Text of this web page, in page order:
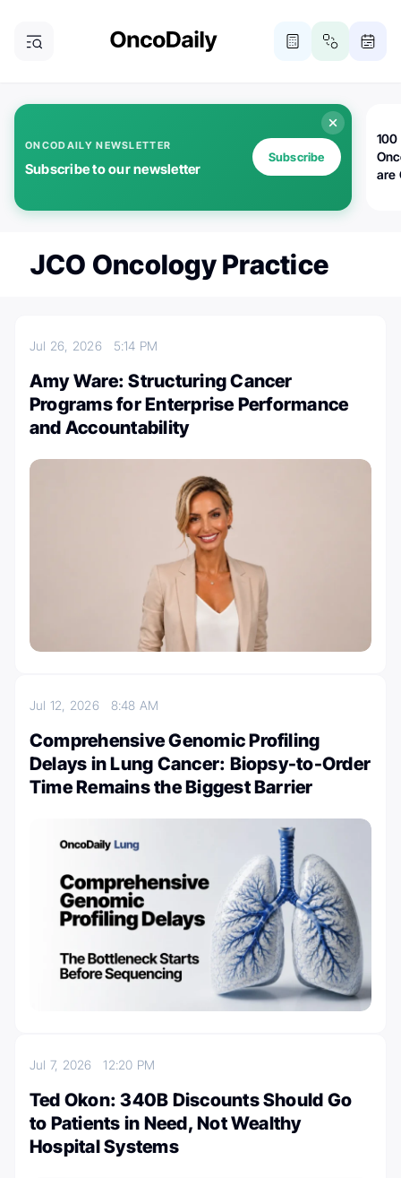
ONCODAILY NEWSLETTER
Subscribe to our newsletter
Subscribe
100
are
JCO Oncology Practice
Jul 26, 2026 5:14 PM
Amy Ware: Structuring Cancer
Programs for Enterprise Performance
and Accountability
Jul 12, 2026 8:48 AM
Comprehensive Genomic Profiling
Delays in Lung Cancer: Biopsy-to-Order
Time Remains the Biggest Barrier
Jul 7, 202612:20 PM
Ted Okon: 340B Discounts Should Go
to Patients in Need, Not Wealthy
Hospital Systems